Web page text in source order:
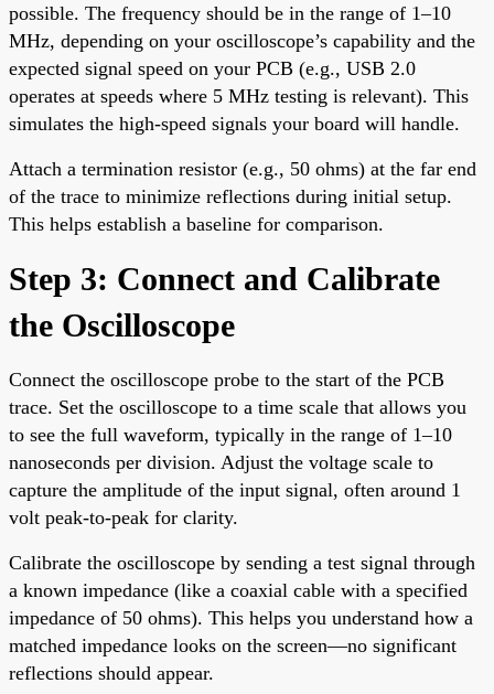
possible. The frequency should be in the range of 1–10
MHz, depending on your oscilloscope’s capability and the
expected signal speed on your PCB (e.g., USB 2.0
operates at speeds where 5 MHz testing is relevant). This
simulates the high-speed signals your board will handle.
Attach a termination resistor (e.g., 50 ohms) at the far end
of the trace to minimize reflections during initial setup.
This helps establish a baseline for comparison.
Step 3: Connect and Calibrate
the Oscilloscope
Connect the oscilloscope probe to the start of the PCB
trace. Set the oscilloscope to a time scale that allows you
to see the full waveform, typically in the range of 1–10
nanoseconds per division. Adjust the voltage scale to
capture the amplitude of the input signal, often around 1
volt peak-to-peak for clarity.
Calibrate the oscilloscope by sending a test signal through
a known impedance (like a coaxial cable with a specified
impedance of 50 ohms). This helps you understand how a
matched impedance looks on the screen—no significant
reflections should appear.